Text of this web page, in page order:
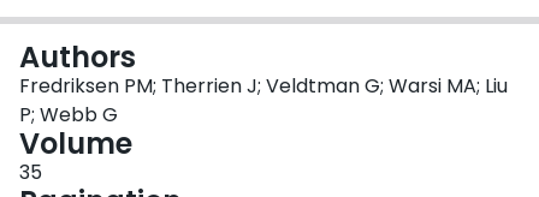
Authors
Fredriksen PM; Therrien J; Veldtman G; Warsi MA; Liu
P; Webb G
Volume
35